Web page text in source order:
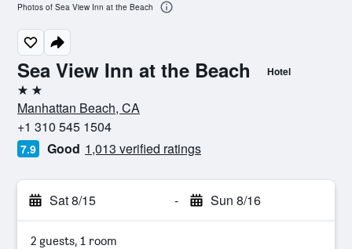
Sea View Inn at the Beach Hotel
2 stars
Manhattan Beach, CA
+1 310 545 1504
7.9 Good 1,013 verified ratings
Sat 8/15 - Sun 8/16
2 guests, 1 room
Photos of Sea View Inn at the Beach